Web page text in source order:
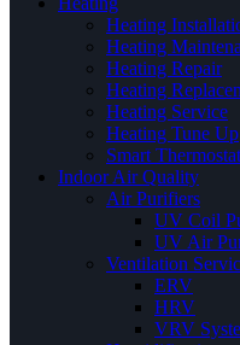
Heating
Heating
Heating Repair
Heating
Heating Service
Heating Tune Up
Smart
Indoor Air Quality
Air Purifiers
UV Coil
UV Air
Ventilation
ERV
HRV
VRV